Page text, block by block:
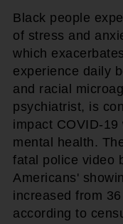
Black people
of stress and
which
experience daily
and racial
psychiatrist, is
impact COVID-
mental health.
fatal police video
Americans'
increased from
according to